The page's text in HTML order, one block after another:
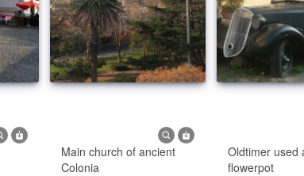
Main church of ancient
Colonia
Oldtimer used
flowerpot